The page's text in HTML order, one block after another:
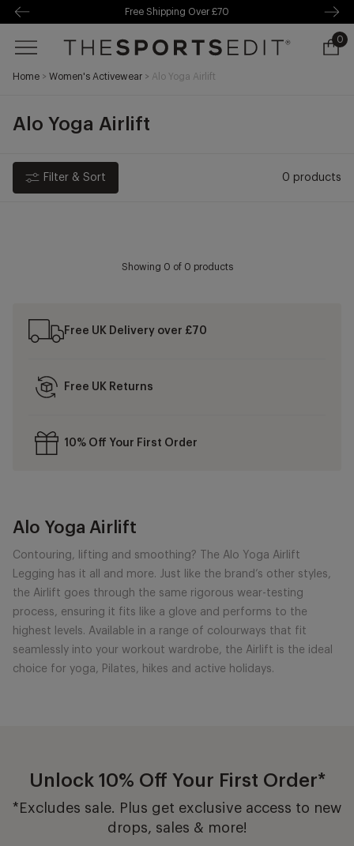
to
content
Free Shipping Over £70
0
0
Home > Women's Activewear > Alo Yoga Airlift
Alo Yoga Airlift
Filter & Sort 0 products
Showing 0 of 0 products
Free UK Delivery over £70
Free UK Returns
10% Off Your First Order
Alo Yoga Airlift
Contouring, lifting and smoothing? The Alo Yoga Airlift
Legging has it all and more. Just like the brand’s other styles,
the Airlift goes through the same rigorous wear-testing
process, ensuring it fits like a glove and performs to the
highest levels. Available in a range of colourways that fit
seamlessly into your workout wardrobe, the Airlift is the ideal
choice for yoga, Pilates, hikes and active holidays.
Unlock 10% Off Your First Order*
*Excludes sale. Plus get exclusive access to new
drops, sales & more!